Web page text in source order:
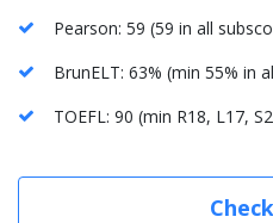
Pearson: 59 (59 in all
BrunELT: 63% (min 55% in
TOEFL: 90 (min R18, L17,